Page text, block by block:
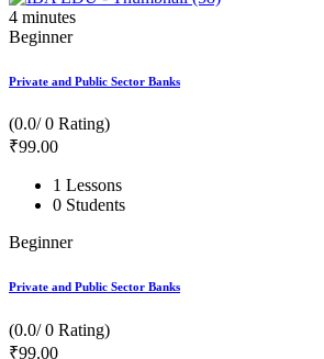
4 minutes
Beginner
Private and Public Sector Banks
(0.0/ 0 Rating)
₹99.00
1 Lessons
0 Students
Beginner
Private and Public Sector Banks
(0.0/ 0 Rating)
₹99.00